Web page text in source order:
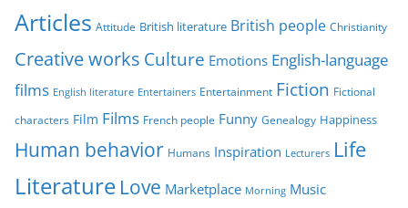
i
e
s
Articles Attitude British literature British people Christianity
Creative works Culture Emotions English-language
films English literature Entertainers Entertainment Fiction Fictional
characters Film Films French people Funny Genealogy Happiness
Human behavior Humans Inspiration Lecturers Life
Literature Love Marketplace Morning Music